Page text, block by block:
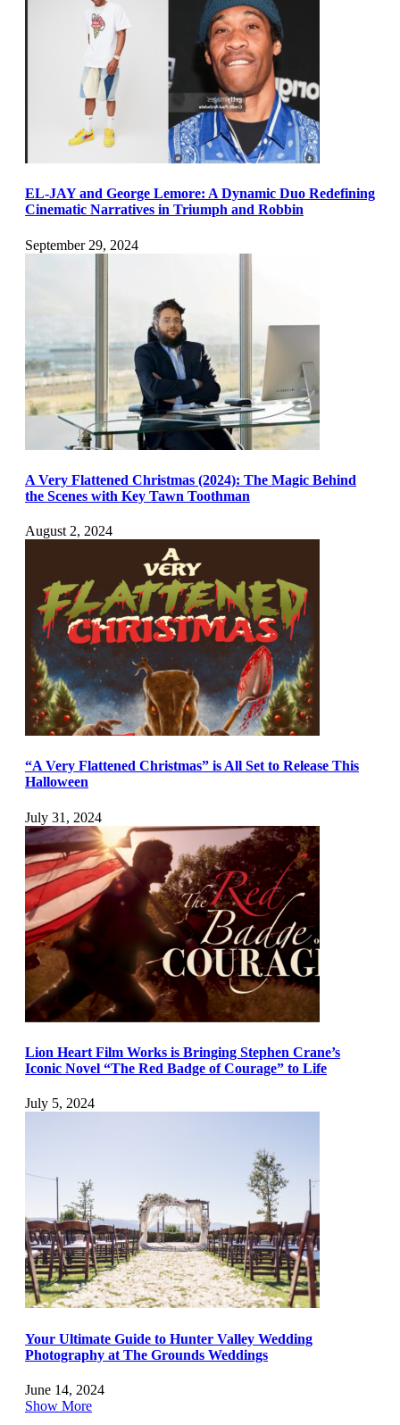
EL-JAY and George Lemore: A Dynamic Duo Redefining
Cinematic Narratives in Triumph and Robbin
September 29, 2024
A Very Flattened Christmas (2024): The Magic Behind
the Scenes with Key Tawn Toothman
August 2, 2024
“A Very Flattened Christmas” is All Set to Release This
Halloween
July 31, 2024
Lion Heart Film Works is Bringing Stephen Crane’s
Iconic Novel “The Red Badge of Courage” to Life
July 5, 2024
Your Ultimate Guide to Hunter Valley Wedding
Photography at The Grounds Weddings
June 14, 2024
Show More